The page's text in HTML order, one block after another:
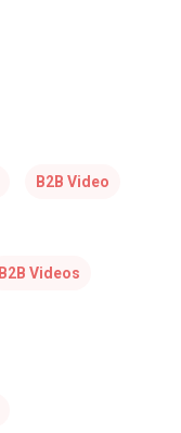
B2B Video
B2B Videos